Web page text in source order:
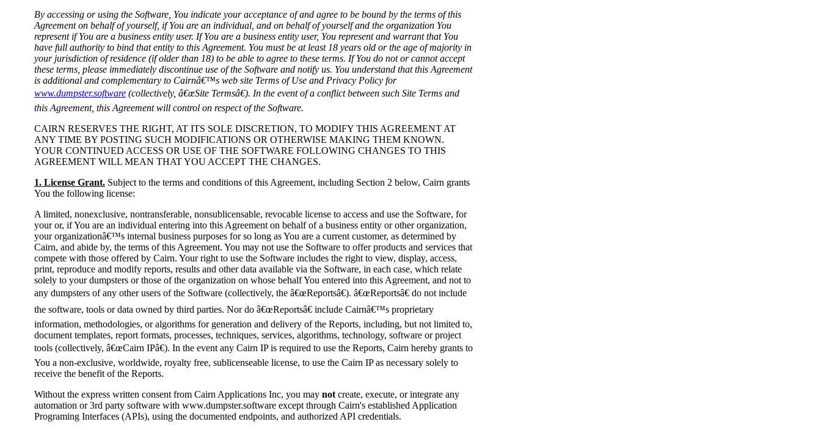
By accessing or using the Software, You indicate your acceptance of and agree to be bound by the terms of this
Agreement on behalf of yourself, if You are an individual, and on behalf of yourself and the organization You
represent if You are a business entity user. If You are a business entity user, You represent and warrant that You
have full authority to bind that entity to this Agreement. You must be at least 18 years old or the age of majority in
your jurisdiction of residence (if older than 18) to be able to agree to these terms. If You do not or cannot accept
these terms, please immediately discontinue use of the Software and notify us. You understand that this Agreement
is additional and complementary to Cairnâ€™s web site Terms of Use and Privacy Policy for
www.dumpster.software (collectively, â€œSite Termsâ€). In the event of a conflict between such Site Terms and
this Agreement, this Agreement will control on respect of the Software.
CAIRN RESERVES THE RIGHT, AT ITS SOLE DISCRETION, TO MODIFY THIS AGREEMENT AT
ANY TIME BY POSTING SUCH MODIFICATIONS OR OTHERWISE MAKING THEM KNOWN.
YOUR CONTINUED ACCESS OR USE OF THE SOFTWARE FOLLOWING CHANGES TO THIS
AGREEMENT WILL MEAN THAT YOU ACCEPT THE CHANGES.
1. License Grant. Subject to the terms and conditions of this Agreement, including Section 2 below, Cairn grants
You the following license:
A limited, nonexclusive, nontransferable, nonsublicensable, revocable license to access and use the Software, for
your or, if You are an individual entering into this Agreement on behalf of a business entity or other organization,
your organizationâ€™s internal business purposes for so long as You are a current customer, as determined by
Cairn, and abide by, the terms of this Agreement. You may not use the Software to offer products and services that
compete with those offered by Cairn. Your right to use the Software includes the right to view, display, access,
print, reproduce and modify reports, results and other data available via the Software, in each case, which relate
solely to your dumpsters or those of the organization on whose behalf You entered into this Agreement, and not to
any dumpsters of any other users of the Software (collectively, the â€œReportsâ€). â€œReportsâ€ do not include
the software, tools or data owned by third parties. Nor do â€œReportsâ€ include Cairnâ€™s proprietary
information, methodologies, or algorithms for generation and delivery of the Reports, including, but not limited to,
document templates, report formats, processes, techniques, services, algorithms, technology, software or project
tools (collectively, â€œCairn IPâ€). In the event any Cairn IP is required to use the Reports, Cairn hereby grants to
You a non-exclusive, worldwide, royalty free, sublicenseable license, to use the Cairn IP as necessary solely to
receive the benefit of the Reports.
Without the express written consent from Cairn Applications Inc, you may notcreate, execute, or integrate any
automation or 3rd party software with www.dumpster.software except through Cairn's established Application
Programing Interfaces (APIs), using the documented endpoints, and authorized API credentials.